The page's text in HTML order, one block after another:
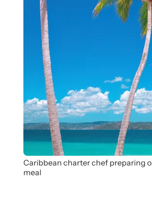
Caribbean charter chef preparing
meal